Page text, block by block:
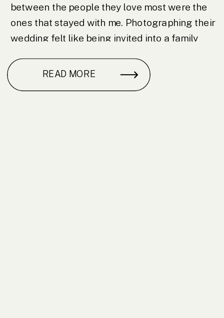
READ MORE
between the people they love most were the
ones that stayed with me. Photographing their
wedding felt like being invited into a family